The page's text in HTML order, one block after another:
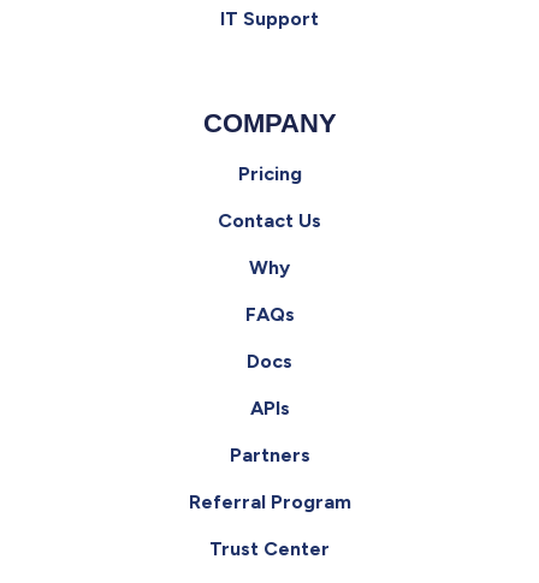
IT Support
COMPANY
Pricing
Contact Us
Why
FAQs
Docs
APIs
Partners
Referral Program
Trust Center